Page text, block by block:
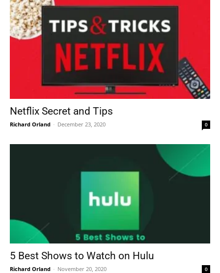
Netflix Secret and Tips
Richard Orland - December 23, 2020 0
5 Best Shows to Watch on Hulu
Richard Orland - November 20, 2020 0